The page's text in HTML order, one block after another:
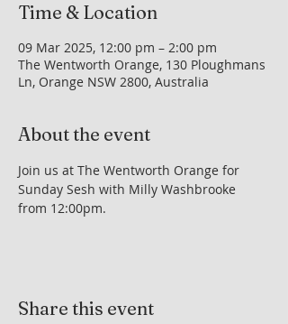
Time & Location
09 Mar 2025, 12:00 pm – 2:00 pm
The Wentworth Orange, 130 Ploughmans
Ln, Orange NSW 2800, Australia
About the event
Join us at The Wentworth Orange for
Sunday Sesh with Milly Washbrooke
from 12:00pm.
Share this event